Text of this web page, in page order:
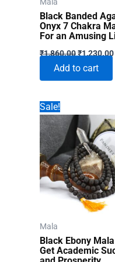
Mala
Black Banded
Onyx 7 Chakra
For an Amusing
₹1,860.00Original
was:
₹1,860.00.
₹1,230.00
Add to cart
Sale!
Mala
Black Ebony
Get Academic